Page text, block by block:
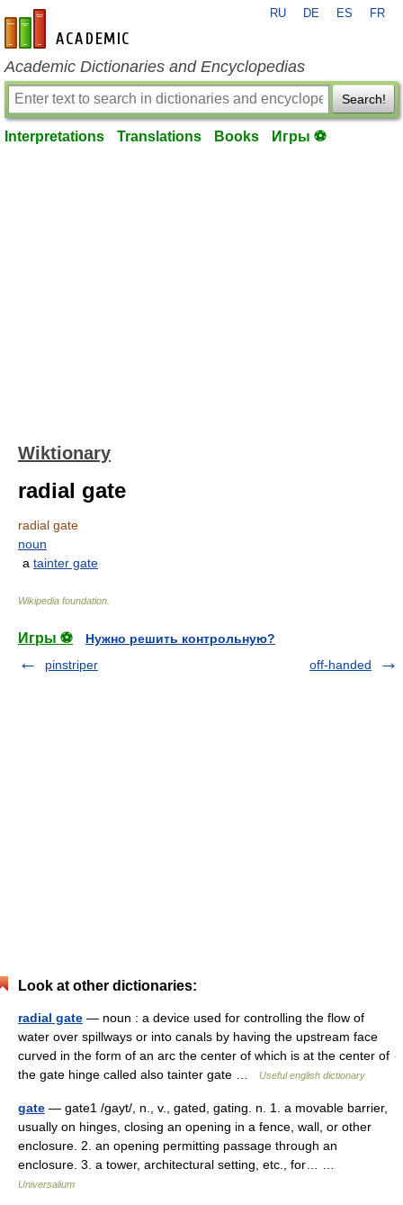
en-academic.com
RU DE ES FR
Academic Dictionaries and Encyclopedias
Search!
Interpretations Translations Books Игры ⚽
Wiktionary
radial gate
radial gate
noun
a tainter gate
Wikipedia foundation
Игры ⚽
Нужно решить контрольную?
pinstriper
off-handed
Look at other dictionaries:
radial gate — noun : a device used for controlling the flow of
water over spillways or into canals by having the upstream face
curved in the form of an arc the center of which is at the center of
the gate hinge called also tainter gate …
Useful english dictionary
gate — gate1 /gayt/, n., v., gated, gating. n. 1. a movable barrier,
usually on hinges, closing an opening in a fence, wall, or other
enclosure. 2. an opening permitting passage through an
enclosure. 3. a tower, architectural setting, etc., for… …
Universalium